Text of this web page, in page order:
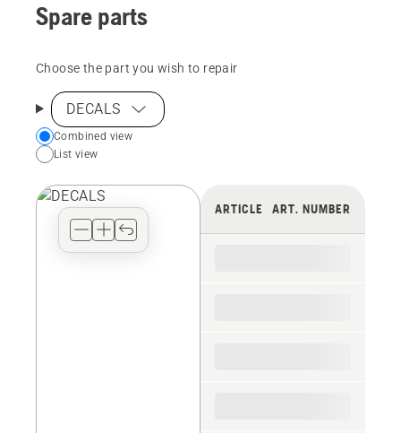
Spare parts
Choose the part you wish to repair
DECALS
Choose
your
view
Combined view
List view
ARTICLE ART. NUMBER